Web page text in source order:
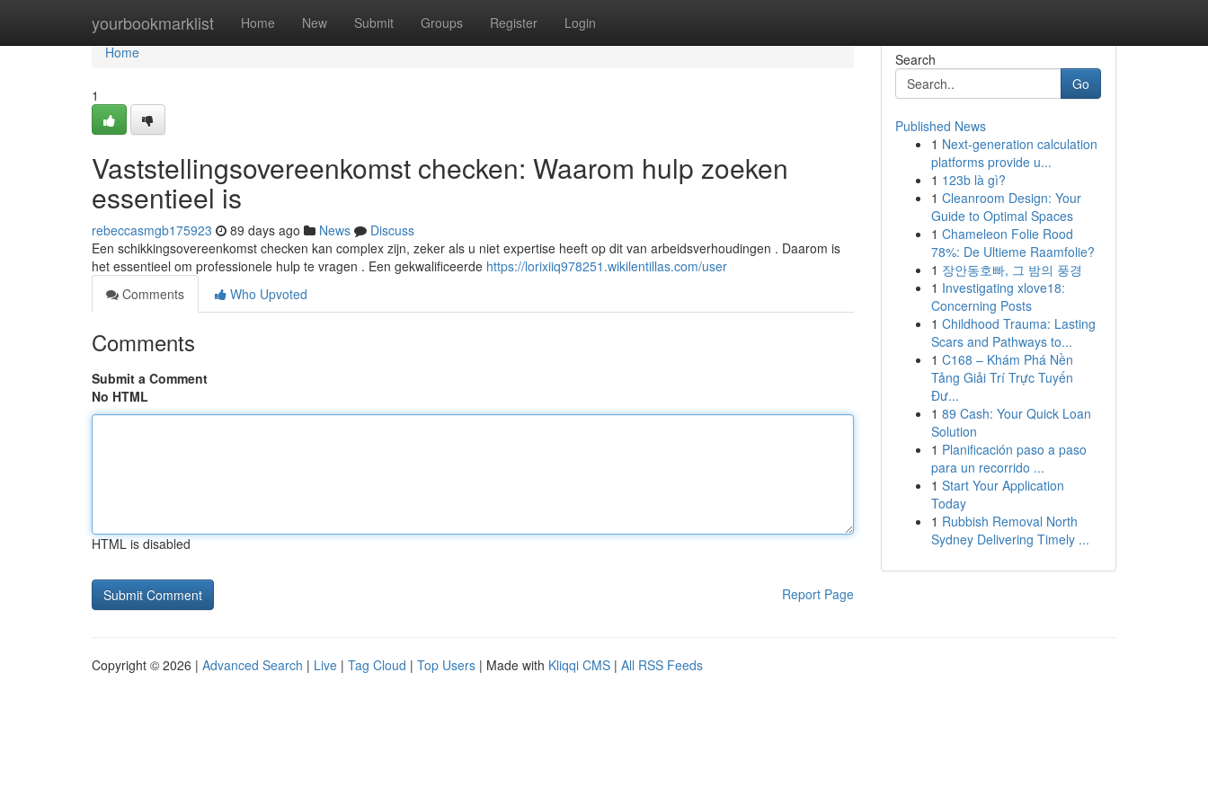
yourbookmarklist Home New Submit Groups Register Login
Home
Home
1
Vaststellingsovereenkomst checken: Waarom hulp zoeken
essentieel is
rebeccasmgb175923 89 days ago News
Discuss
Een schikkingsovereenkomst checken kan complex zijn, zeker als u niet expertise heeft op dit van arbeidsverhoudingen . Daarom is
het essentieel om professionele hulp te vragen . Een gekwalificeerde https://lorixiiq978251.wikilentillas.com/user
Comments
Who Upvoted
Comments
Submit a Comment
No HTML
HTML is disabled
Report Page
Search
Go
Published News
1 Next-generation calculation
platforms provide u...
1 123b là gì?
1 Cleanroom Design: Your
Guide to Optimal Spaces
1 Chameleon Folie Rood
78%: De Ultieme Raamfolie?
1 장안동호빠, 그 밤의 풍경
1 Investigating xlove18:
Concerning Posts
1 Childhood Trauma: Lasting
Scars and Pathways to...
1 C168 – Khám Phá Nền
Tảng Giải Trí Trực Tuyến
Đư...
1 89 Cash: Your Quick Loan
Solution
1 Planificación paso a paso
para un recorrido ...
1 Start Your Application
Today
1 Rubbish Removal North
Sydney Delivering Timely ...
Copyright © 2026 | Advanced Search | Live | Tag Cloud | Top Users | Made with Kliqqi CMS | All RSS Feeds